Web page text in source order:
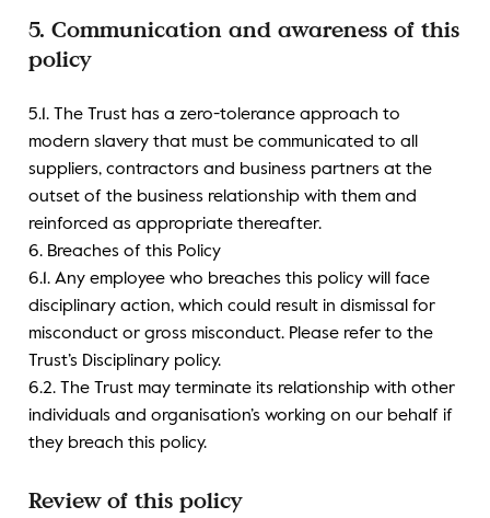
5. Communication and awareness of this
policy
5.1. The Trust has a zero-tolerance approach to
modern slavery that must be communicated to all
suppliers, contractors and business partners at the
outset of the business relationship with them and
reinforced as appropriate thereafter.
6. Breaches of this Policy
6.1. Any employee who breaches this policy will face
disciplinary action, which could result in dismissal for
misconduct or gross misconduct. Please refer to the
Trust’s Disciplinary policy.
6.2. The Trust may terminate its relationship with other
individuals and organisation’s working on our behalf if
they breach this policy.
Review of this policy